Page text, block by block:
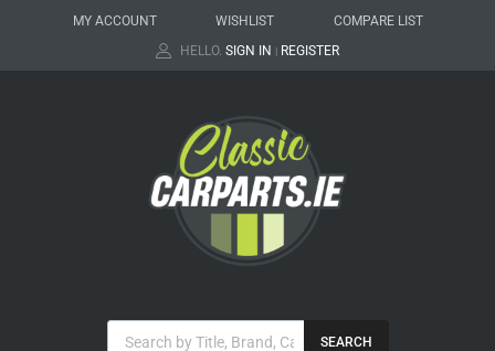
MY ACCOUNT WISHLIST
COMPARE LIST
HELLO. SIGN IN | REGISTER
SEARCH